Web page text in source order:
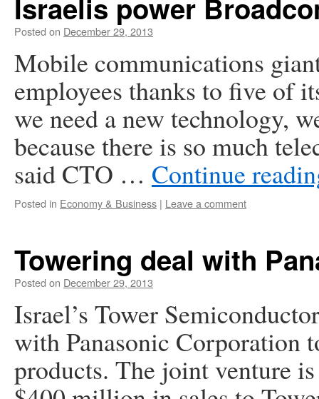
Israelis power
Posted on December 29, 2013
Mobile communications
employees thanks to five of
we need a new technology,
because there is so much
said CTO … Continue
Posted in Economy & Business | Leave a comment
Towering deal with
Posted on December 29, 2013
Israel’s Tower
with Panasonic Corporation
products. The joint venture